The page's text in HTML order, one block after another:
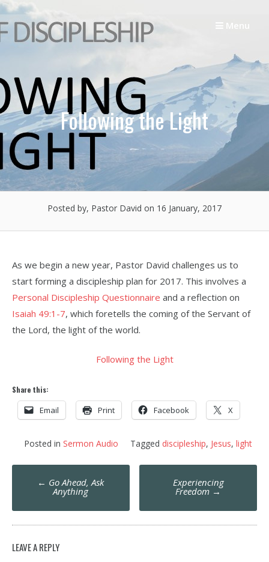
Skip
to
content
Menu
Following the Light
Posted by, Pastor David on 16 January, 2017
As we begin a new year, Pastor David challenges us to
start forming a discipleship plan for 2017. This involves a
Personal Discipleship Questionnaire and a reflection on
Isaiah 49:1-7, which foretells the coming of the Servant of
the Lord, the light of the world.
Following the Light
Share this:
Email Print Facebook X
Posted in Sermon Audio Tagged discipleship, Jesus, light
Post
navigation
← Go Ahead, Ask
Anything
Experiencing
Freedom →
LEAVE A REPLY